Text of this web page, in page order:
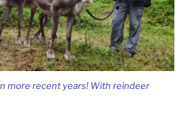
more recent years! With reindeer